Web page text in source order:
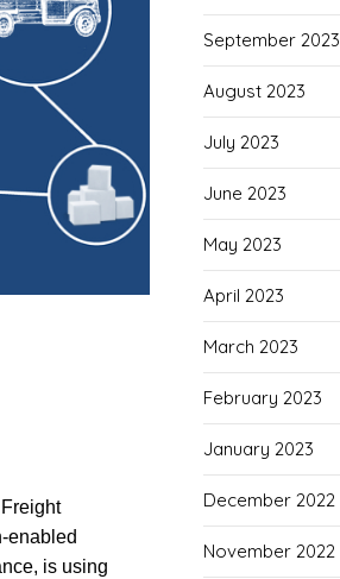
enabled
is using
September 2023
August 2023
July 2023
June 2023
May 2023
April 2023
March 2023
February 2023
January 2023
December 2022
November 2022